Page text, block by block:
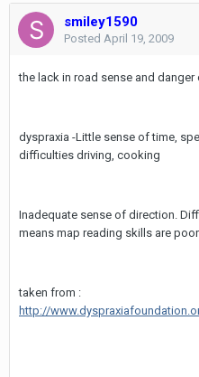
smiley1590
Posted April 19, 2009
the lack in road sense and danger
dyspraxia -Little sense of time,
difficulties driving, cooking
Inadequate sense of direction.
means map reading skills are poor
taken from :
http://